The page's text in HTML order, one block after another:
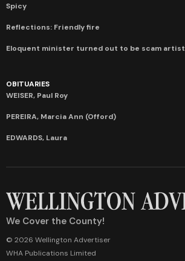
Spicy
Reflections: Friendly fire
Eloquent minister turned out to be scam artist
OBITUARIES
WEISER, Paul Roy
PEREIRA, Marcia Ann (Offord)
EDWARDS, Laura
We Cover the County!
© 2026 Wellington Advertiser
WHA Publications Limited